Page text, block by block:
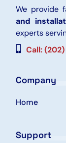
We provide
and
experts
Call:
Company
Home
Support